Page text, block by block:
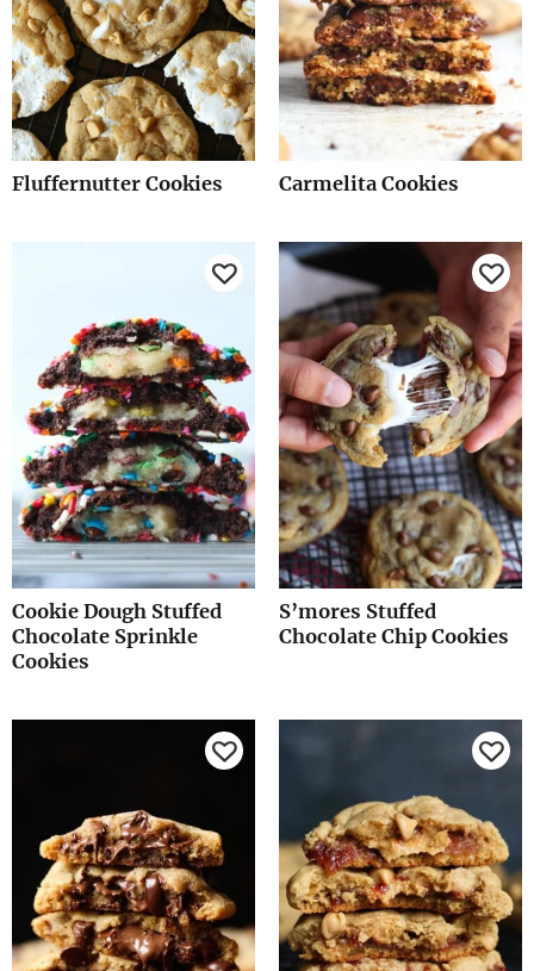
Fluffernutter Cookies Carmelita Cookies
Cookie Dough Stuffed
Chocolate Sprinkle
Cookies
S’mores Stuffed
Chocolate Chip Cookies